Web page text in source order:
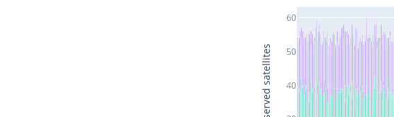
40
50
60